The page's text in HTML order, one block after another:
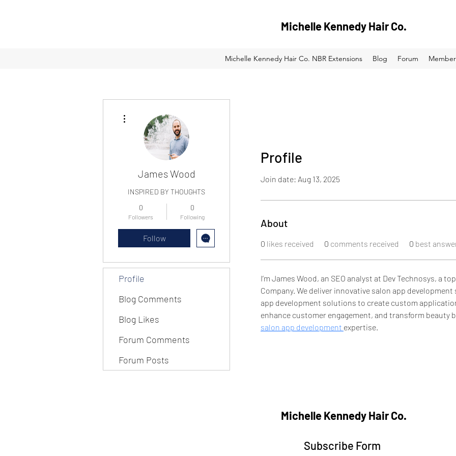
Michelle Kennedy Hair Co.
Michelle Kennedy Hair Co. NBR Extensions Blog Forum
Profile
Join date: Aug 13, 2025
About
0 likes received 0 comments received 0 best
I’m James Wood, an SEO analyst at Dev Technosys, a
Company. We deliver innovative salon app development
app development solutions to create custom
enhance customer engagement, and transform beauty
salon app development expertise.
James Wood
INSPIRED BY THOUGHTS
0
Followers
0
Following
Follow
Profile
Blog Comments
Blog Likes
Forum Comments
Forum Posts
Michelle Kennedy Hair Co.
Subscribe Form